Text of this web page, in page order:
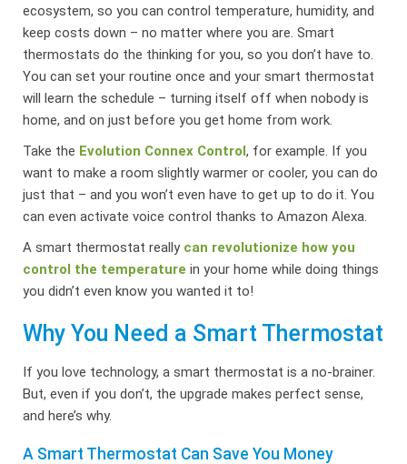
ecosystem, so you can control temperature, humidity, and
keep costs down – no matter where you are. Smart
thermostats do the thinking for you, so you don’t have to.
You can set your routine once and your smart thermostat
will learn the schedule – turning itself off when nobody is
home, and on just before you get home from work.
Take the Evolution Connex Control, for example. If you
want to make a room slightly warmer or cooler, you can do
just that – and you won’t even have to get up to do it. You
can even activate voice control thanks to Amazon Alexa.
A smart thermostat really can revolutionize how you
control the temperature in your home while doing things
you didn’t even know you wanted it to!
Why You Need a Smart Thermostat
If you love technology, a smart thermostat is a no-brainer.
But, even if you don’t, the upgrade makes perfect sense,
and here’s why.
A Smart Thermostat Can Save You Money